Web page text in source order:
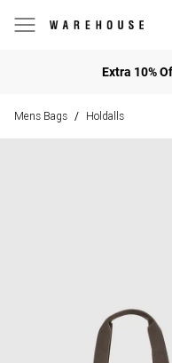
Extra 10%
Mens Bags / Holdalls